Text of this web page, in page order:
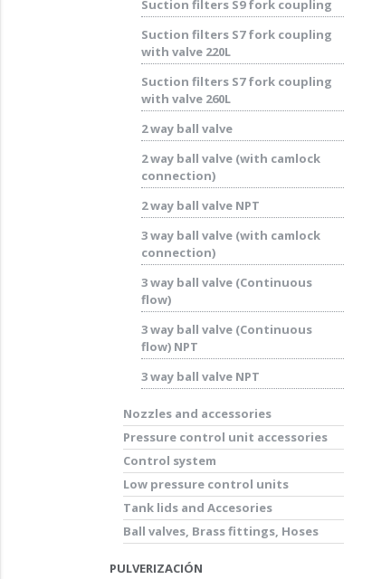
Suction filters S9 fork coupling
Suction filters S7 fork coupling
with valve 220L
Suction filters S7 fork coupling
with valve 260L
2 way ball valve
2 way ball valve (with camlock
connection)
2 way ball valve NPT
3 way ball valve (with camlock
connection)
3 way ball valve (Continuous
flow)
3 way ball valve (Continuous
flow) NPT
3 way ball valve NPT
Nozzles and accessories
Pressure control unit accessories
Control system
Low pressure control units
Tank lids and Accesories
Ball valves, Brass fittings, Hoses
PULVERIZACIÓN